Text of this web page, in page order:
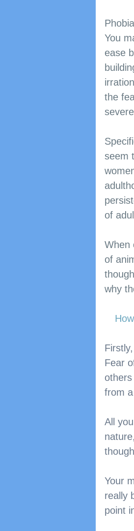
You
ease
the
seem
of
When
of
why
Fear
from
All
Your
really
point